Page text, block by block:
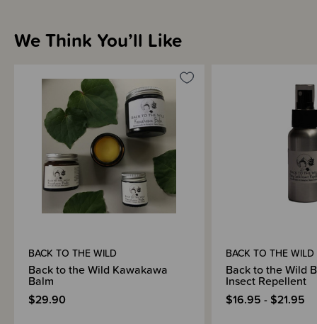
Shipping & Returns Information
Brand Information
We Think You’ll Like
BACK TO THE WILD
Back to the Wild Kawakawa
Balm
$29.90
BACK TO THE WILD
Back to the Wild
Insect Repellent
$16.95 - $21.95